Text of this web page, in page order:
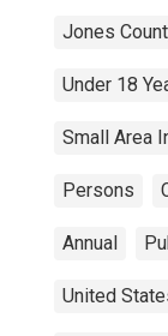
Jones
Under 18
Small Area
Persons
Annual
United